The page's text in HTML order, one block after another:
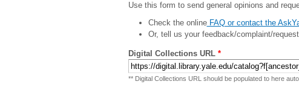
Use this form to send general opinions and
Check the onlineFAQ or contact the
Or, tell us your feedback/complaint/
Digital Collections URL *
** Digital Collections URL should be populated to here